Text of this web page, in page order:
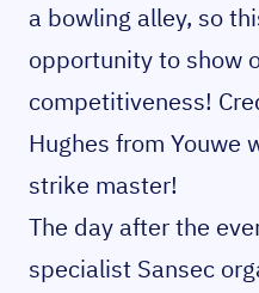
a bowling alley, so
opportunity to show
competitiveness!
Hughes from Youwe
strike master!
The day after the
specialist Sansec